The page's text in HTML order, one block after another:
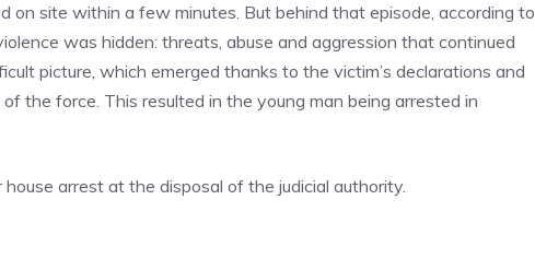
on site within a few minutes. But behind that episode, according to
was hidden: threats, abuse and aggression that continued
picture, which emerged thanks to the victim’s declarations and
the force. This resulted in the young man being arrested in
arrest at the disposal of the judicial authority.